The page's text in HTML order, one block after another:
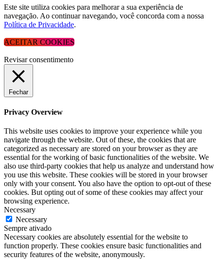
Este site utiliza cookies para melhorar a sua experiência de
navegação. Ao continuar navegando, você concorda com a nossa
Política de Privacidade.
ACEITAR COOKIES
Revisar consentimento
Fechar
Privacy Overview
This website uses cookies to improve your experience while you
navigate through the website. Out of these, the cookies that are
categorized as necessary are stored on your browser as they are
essential for the working of basic functionalities of the website. We
also use third-party cookies that help us analyze and understand how
you use this website. These cookies will be stored in your browser
only with your consent. You also have the option to opt-out of these
cookies. But opting out of some of these cookies may affect your
browsing experience.
Necessary
Necessary
Sempre ativado
Necessary cookies are absolutely essential for the website to
function properly. These cookies ensure basic functionalities and
security features of the website, anonymously.